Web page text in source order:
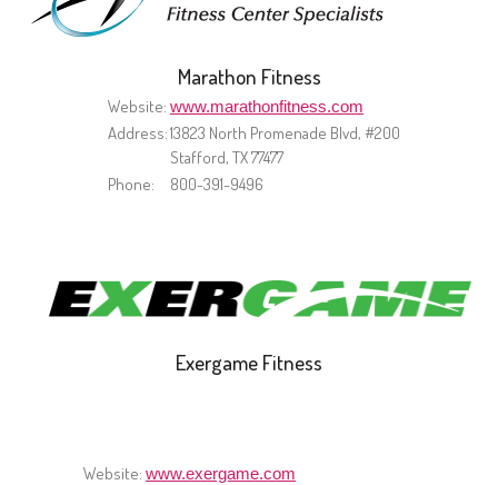
Marathon Fitness
Website: www.marathonfitness.com
Address:13823 North Promenade Blvd, #200
Stafford, TX 77477
Phone:
800-391-9496
Exergame Fitness
Website: www.exergame.com